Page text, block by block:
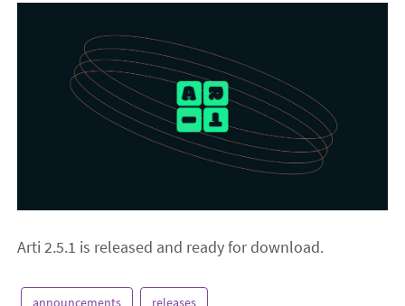
Arti 2.5.1 is released and ready for download.
announcements releases